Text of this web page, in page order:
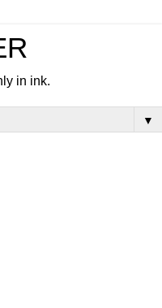
in ink.
▼